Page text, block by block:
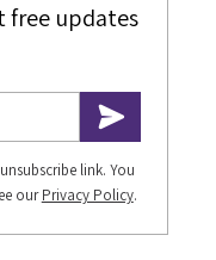
free updates
link. You
ourPrivacy Policy.